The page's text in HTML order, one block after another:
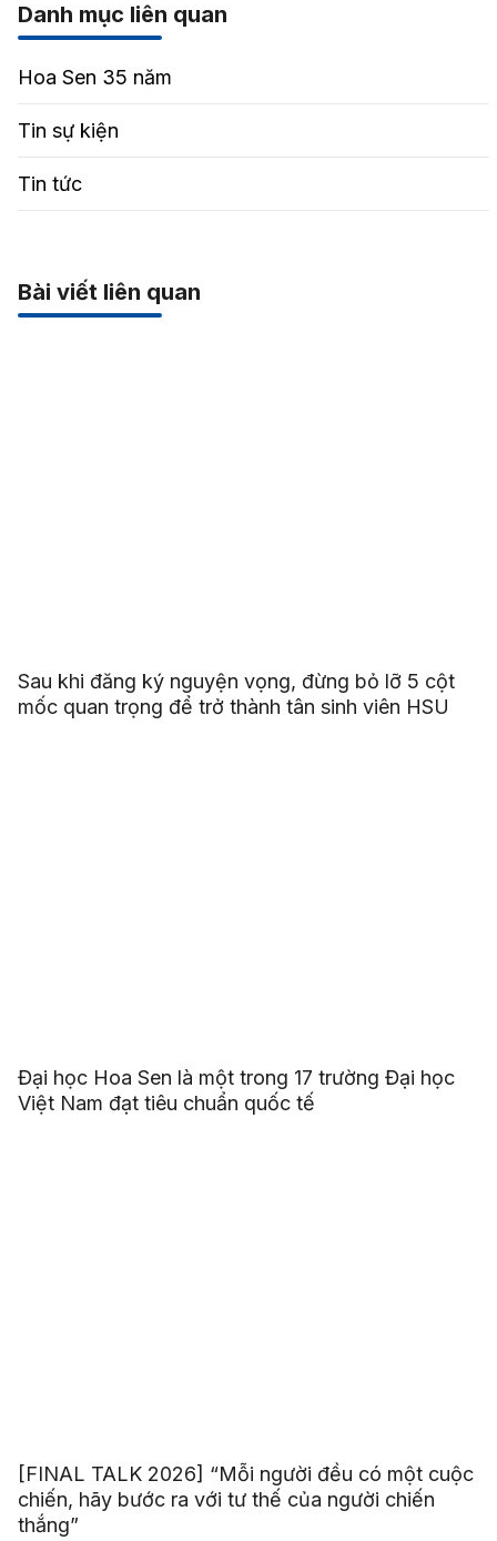
Danh mục liên quan
Hoa Sen 35 năm
Tin sự kiện
Tin tức
Bài viết liên quan
Sau khi đăng ký nguyện vọng, đừng bỏ lỡ 5 cột
mốc quan trọng để trở thành tân sinh viên HSU
Đại học Hoa Sen là một trong 17 trường Đại học
Việt Nam đạt tiêu chuẩn quốc tế
[FINAL TALK 2026] “Mỗi người đều có một cuộc
chiến, hãy bước ra với tư thế của người chiến
thắng”